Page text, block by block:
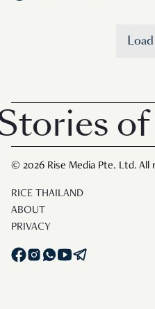
of
© 2026 Rise Media Pte. Ltd. All
RICE THAILAND
ABOUT
PRIVACY